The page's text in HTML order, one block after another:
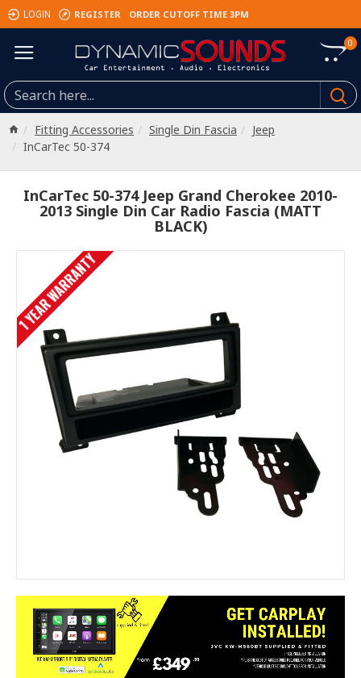
LOGIN REGISTER ORDER CUTOFF TIME 3PM
0
Fitting Accessories Single Din Fascia
Jeep
InCarTec 50-374
InCarTec 50-374 Jeep Grand Cherokee 2010-
2013 Single Din Car Radio Fascia (MATT
BLACK)
1 YEAR WARRANTY